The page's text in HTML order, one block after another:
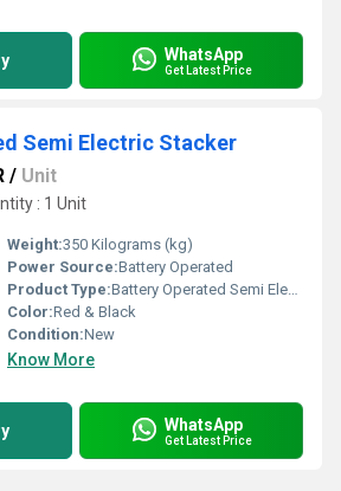
WhatsApp
Get Latest Price
Semi Electric Stacker
/ Unit
: 1 Unit
Weight:350 Kilograms (kg)
Power Source:Battery Operated
Product Type:Battery Operated Semi Electric Stacker
Color:Red & Black
Condition:New
Know More
WhatsApp
Get Latest Price